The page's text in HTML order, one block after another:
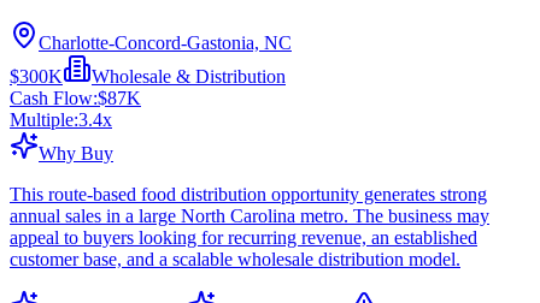
Charlotte-Concord-Gastonia, NC
$300K
Wholesale & Distribution
Cash Flow:$87K
Multiple:3.4x
Why Buy
This route-based food distribution opportunity generates strong
annual sales in a large North Carolina metro. The business may
appeal to buyers looking for recurring revenue, an established
customer base, and a scalable wholesale distribution model.